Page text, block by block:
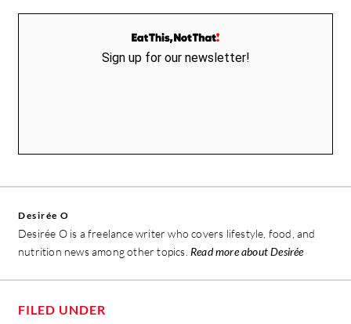
Sign up for our newsletter!
Desirée O
Desirée O is a freelance writer who covers lifestyle, food, and
nutrition news among other topics. Read more about Desirée
FILED UNDER